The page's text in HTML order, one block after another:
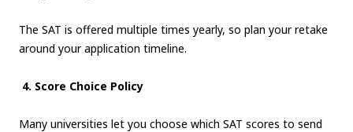
The SAT is offered multiple times yearly, so plan your retake
around your application timeline.
4. Score Choice Policy
Many universities let you choose which SAT scores to send